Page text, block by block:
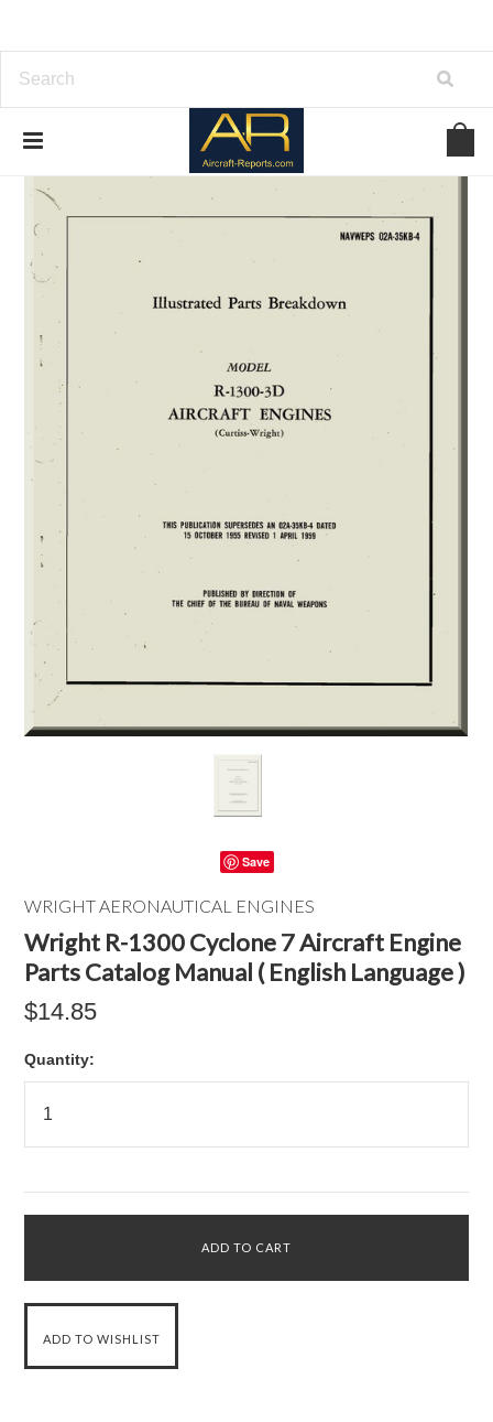
Save
WRIGHT AERONAUTICAL ENGINES
Wright R-1300 Cyclone 7 Aircraft Engine
Parts Catalog Manual ( English Language )
$14.85
Quantity: